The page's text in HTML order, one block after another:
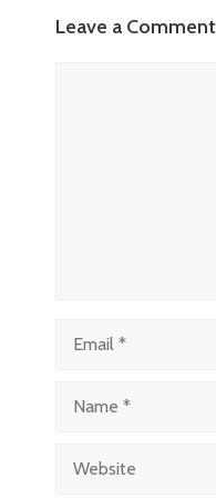
Leave a Comment